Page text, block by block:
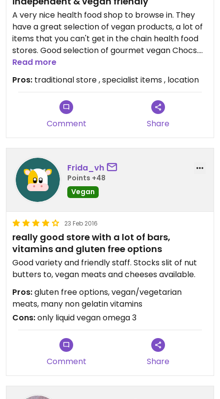
A very nice health food shop to browse in. They
have a great selection of vegan products, a lot of
items that you can't get in the chain health food
stores. Good selection of gourmet vegan Chocs.
Some items seem quite expensive whilst others
reasonable and you might find a special item
that's not easy to find elsewhere.
Read more
Pros: traditional store , specialist items , location
Comment Share
Frida_vh
Points +48
Vegan
23 Feb 2016
really good store with a lot of bars,
vitamins and gluten free options
Good variety and friendly staff. Stocks slit of nut
butters to, vegan meats and cheeses available.
Pros:gluten free options, vegan/vegetarian
meats, many non gelatin vitamins
Cons:only liquid vegan omega 3
Comment Share